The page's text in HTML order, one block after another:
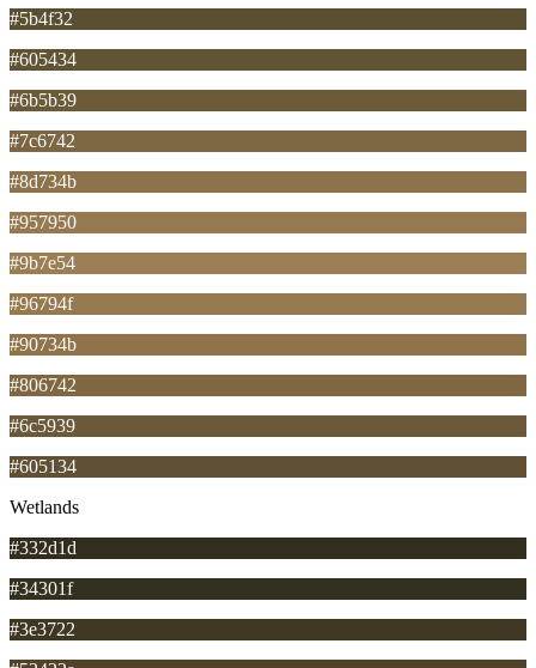
#5b4f32
#605434
#6b5b39
#7c6742
#8d734b
#957950
#9b7e54
#96794f
#90734b
#806742
#6c5939
#605134
Wetlands
#332d1d
#34301f
#3e3722